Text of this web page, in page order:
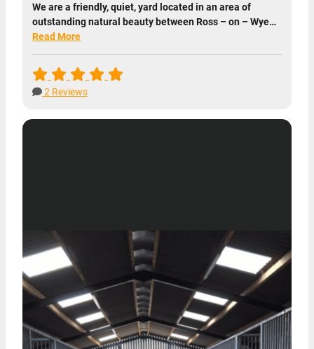
We are a friendly, quiet, yard located in an area of
outstanding natural beauty between Ross – on – Wye…
Read More
2 Reviews